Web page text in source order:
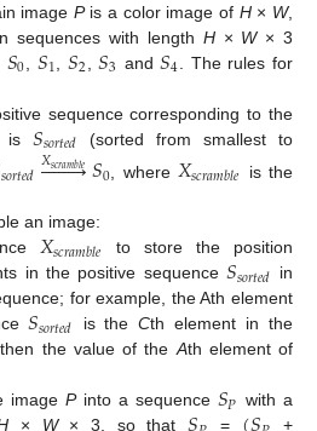
image Pis a color image of H× W,
sequences with length H× W× 3
𝑆0 𝑆1 ,𝑆2 ,𝑆3 and𝑆4 . The rules for
sequence corresponding to the
is𝑆𝑠𝑜𝑟𝑡𝑒𝑑 (sorted from smallest to
𝑠𝑜𝑟𝑡𝑒𝑑 

𝑋𝑠𝑐𝑟𝑎𝑚𝑏𝑙𝑒𝑆0 , where𝑋𝑠𝑐𝑟𝑎𝑚𝑏𝑙𝑒
is the
an image:
𝑋𝑠𝑐𝑟𝑎𝑚𝑏𝑙𝑒
to store the position
in the positive sequence𝑆𝑠𝑜𝑟𝑡𝑒𝑑 in
for example, the Ath element
𝑆𝑠𝑜𝑟𝑡𝑒𝑑 is theCth element in the
the value of theAth element of
image Pinto a sequence 𝑆𝑃 with a
× W× 3, so that = +